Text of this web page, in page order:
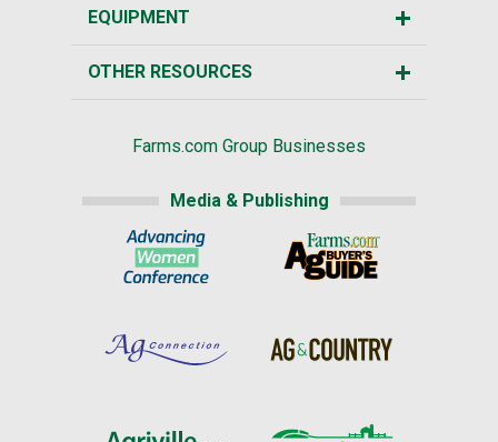
EQUIPMENT
OTHER RESOURCES
Farms.com Group Businesses
Media & Publishing